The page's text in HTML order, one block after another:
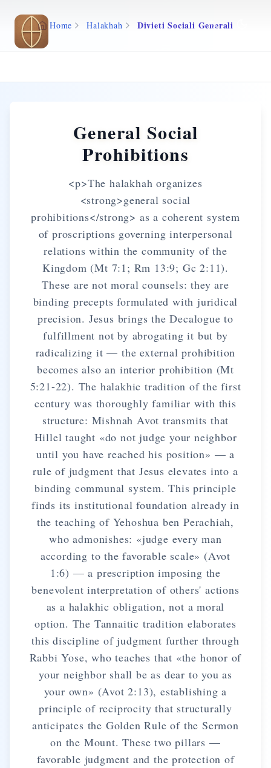
Skip to main content
Home Halakhah Divieti Sociali Generali
General Social
Prohibitions
<p>The halakhah organizes
<strong>general social
prohibitions</strong> as a coherent system
of proscriptions governing interpersonal
relations within the community of the
Kingdom (Mt 7:1; Rm 13:9; Gc 2:11).
These are not moral counsels: they are
binding precepts formulated with juridical
precision. Jesus brings the Decalogue to
fulfillment not by abrogating it but by
radicalizing it — the external prohibition
becomes also an interior prohibition (Mt
5:21-22). The halakhic tradition of the first
century was thoroughly familiar with this
structure: Mishnah Avot transmits that
Hillel taught «do not judge your neighbor
until you have reached his position» — a
rule of judgment that Jesus elevates into a
binding communal system. This principle
finds its institutional foundation already in
the teaching of Yehoshua ben Perachiah,
who admonishes: «judge every man
according to the favorable scale» (Avot
1:6) — a prescription imposing the
benevolent interpretation of others' actions
as a halakhic obligation, not a moral
option. The Tannaitic tradition elaborates
this discipline of judgment further through
Rabbi Yose, who teaches that «the honor of
your neighbor shall be as dear to you as
your own» (Avot 2:13), establishing a
principle of reciprocity that structurally
anticipates the Golden Rule of the Sermon
on the Mount. These two pillars —
favorable judgment and the protection of